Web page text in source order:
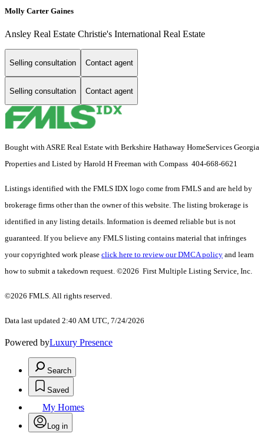
Molly Carter Gaines
Ansley Real Estate Christie's International Real Estate
Selling consultation Contact agent
Selling consultation Contact agent
Bought with ASRE Real Estate with Berkshire Hathaway HomeServices Georgia
Properties and Listed by Harold H Freeman with Compass 404-668-6621
Listings identified with the FMLS IDX logo come from FMLS and are held by
brokerage firms other than the owner of this website. The listing brokerage is
identified in any listing details. Information is deemed reliable but is not
guaranteed. If you believe any FMLS listing contains material that infringes
your copyrighted work please click here to review our DMCA policy and learn
how to submit a takedown request. ©2026 First Multiple Listing Service, Inc.
©2026 FMLS. All rights reserved.
Data last updated 2:40 AM UTC, 7/24/2026
Powered byLuxury Presence
Search
Saved
My Homes
Log in